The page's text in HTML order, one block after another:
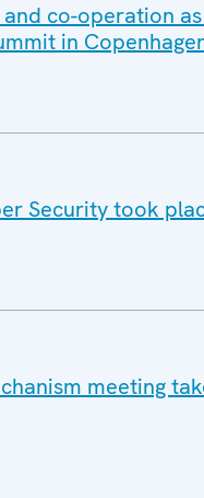
co-operation
in
Security took
meeting